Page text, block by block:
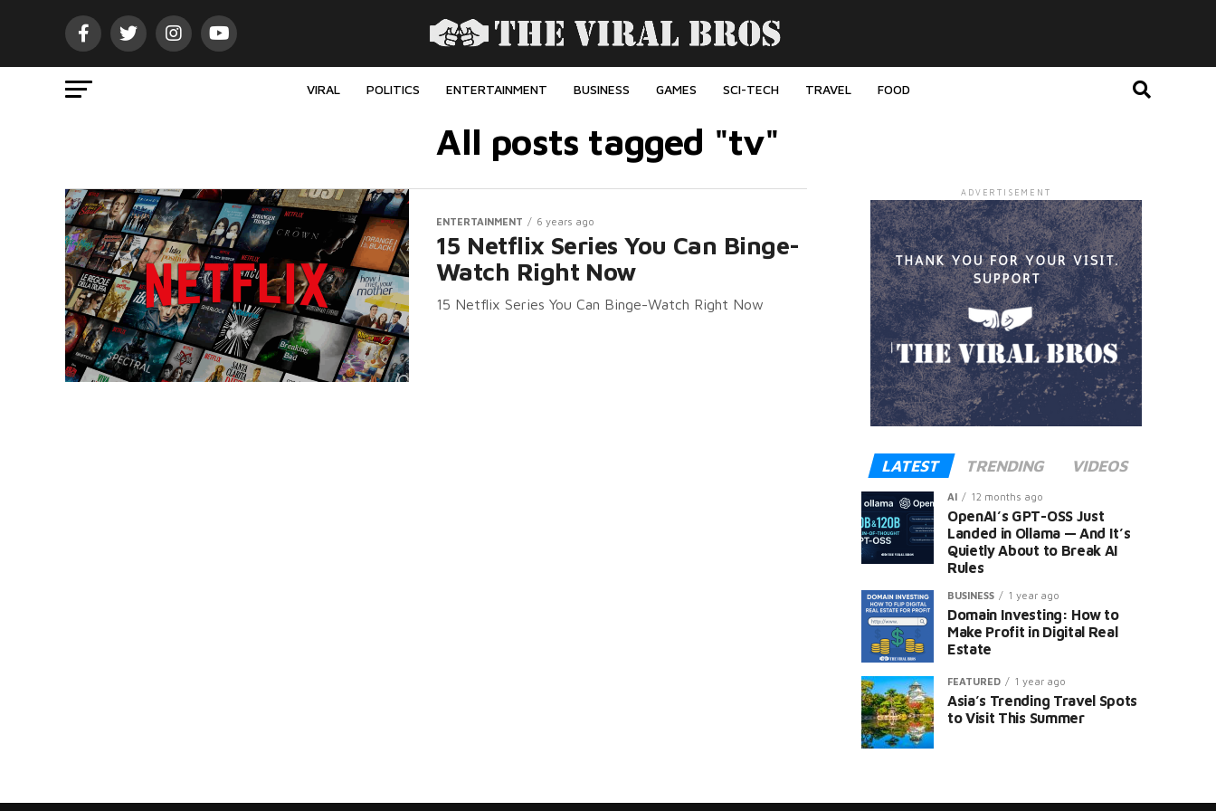
VIRAL POLITICS ENTERTAINMENT BUSINESS GAMES SCI-TECH TRAVEL FOOD
All posts tagged "tv"
ENTERTAINMENT 6 years ago
15 Netflix Series You Can Binge-
Watch Right Now
15 Netflix Series You Can Binge-Watch Right Now
ADVERTISEMENT
LATEST TRENDING VIDEOS
AI 12 months ago
OpenAI’s GPT-OSS Just
Landed in Ollama — And It’s
Quietly About to Break AI
Rules
BUSINESS 1 year ago
Domain Investing: How to
Make Profit in Digital Real
Estate
FEATURED 1 year ago
Asia’s Trending Travel Spots
to Visit This Summer